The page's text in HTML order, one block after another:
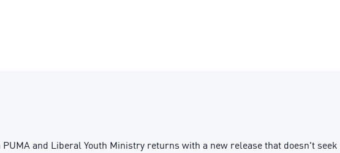
and Liberal Youth Ministry returns with a new release that doesn't seek